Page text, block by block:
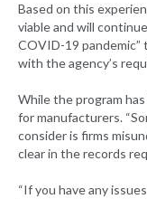
Based on this
viable and will
COVID-19
with the agency’s
While the program
for manufacturers.
consider is firms
clear in the records
“If you have any